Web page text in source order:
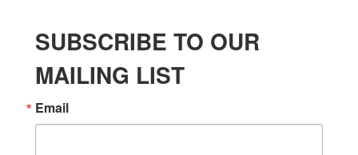
SUBSCRIBE TO OUR
MAILING LIST
Email